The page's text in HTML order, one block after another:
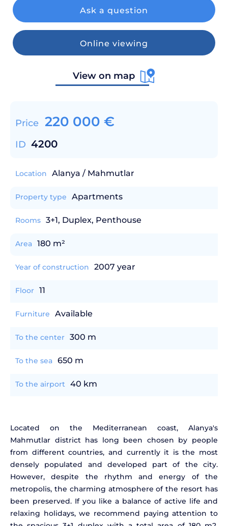
Ask a question
Online viewing
View on map
Price 220 000 €
ID 4200
Location Alanya / Mahmutlar
Property type Apartments
Rooms 3+1, Duplex, Penthouse
Area 180 m²
Year of construction 2007 year
Floor 11
Furniture Available
To the center 300 m
To the sea 650 m
To the airport 40 km
Located on the Mediterranean coast, Alanya's
Mahmutlar district has long been chosen by people
from different countries, and currently it is the most
densely populated and developed part of the city.
However, despite the rhythm and energy of the
metropolis, the charming atmosphere of the resort has
been preserved. If you like a balance of active life and
relaxing holidays, we recommend paying attention to